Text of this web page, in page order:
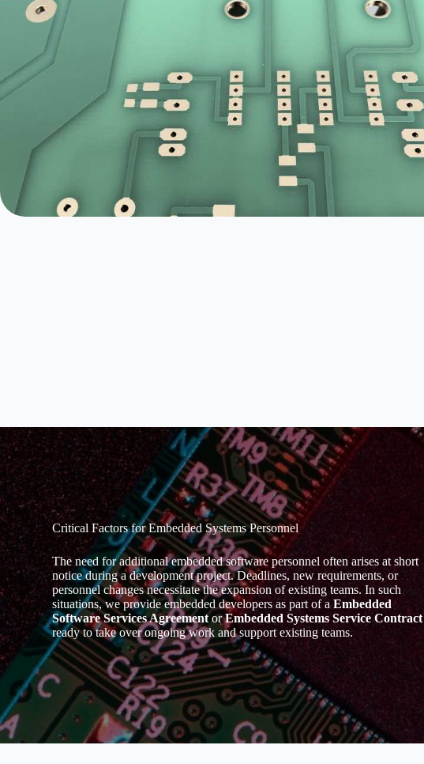
Critical Factors for Embedded Systems Personnel
The need for additional embedded software personnel often arises at short
notice during a development project. Deadlines, new requirements, or
personnel changes necessitate the expansion of existing teams. In such
situations, we provide embedded developers as part of aEmbedded
Software Services AgreementorEmbedded Systems Service Contract
ready to take over ongoing work and support existing teams.